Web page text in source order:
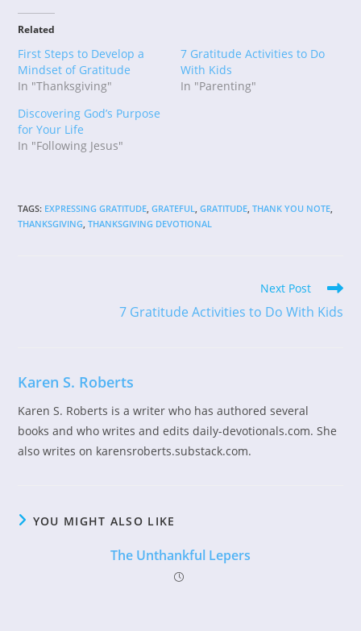
Related
First Steps to Develop a
Mindset of Gratitude
In "Thanksgiving"
7 Gratitude Activities to Do
With Kids
In "Parenting"
Discovering God’s Purpose
for Your Life
In "Following Jesus"
TAGS: EXPRESSING GRATITUDE, GRATEFUL, GRATITUDE, THANK YOU NOTE,
THANKSGIVING, THANKSGIVING DEVOTIONAL
Next Post
7 Gratitude Activities to Do With Kids
Karen S. Roberts
Karen S. Roberts is a writer who has authored several
books and who writes and edits daily-devotionals.com. She
also writes on karensroberts.substack.com.
YOU MIGHT ALSO LIKE
The Unthankful Lepers